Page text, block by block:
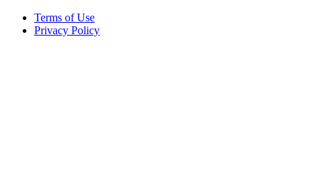
Terms of Use
Privacy Policy